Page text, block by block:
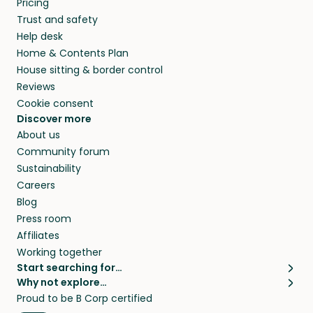
they’ll look after your pets and take care of
your home while you’re away.
Pricing
Trust and safety
Help desk
Home & Contents Plan
House sitting & border control
Reviews
Cookie consent
Discover more
About us
Community forum
Sustainability
Careers
Blog
Press room
Affiliates
Working together
Start searching for…
Pet sitters
Cat sitters near me
Why not explore…
House sitting
Proud to be B Corp certified